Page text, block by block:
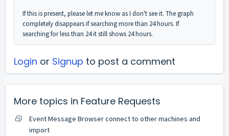
If this is present, please let me know as I don't see it. The graph
completely disappears if searching more than 24 hours. If
searching for less than 24 it still shows 24 hours.
Login or Signup to post a comment
More topics in Feature Requests
Event Message Browser connect to other machines and
import